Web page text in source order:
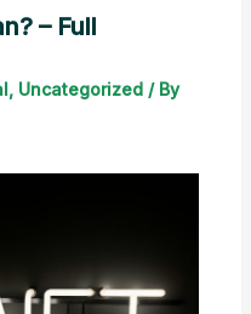
– Full
, Uncategorized/ By